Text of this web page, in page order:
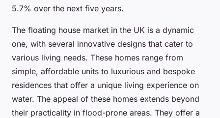
5.7% over the next five years.
The floating house market in the UK is a dynamic
one, with several innovative designs that cater to
various living needs. These homes range from
simple, affordable units to luxurious and bespoke
residences that offer a unique living experience on
water. The appeal of these homes extends beyond
their practicality in flood-prone areas. They offer a